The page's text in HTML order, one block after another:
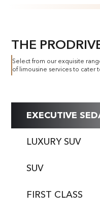
THE
Select from our exquisite
of limousine services to cater
EXECUTIVE
LUXURY SUV
SUV
FIRST CLASS